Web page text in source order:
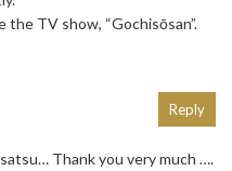
TV show, “Gochisōsan”.
Thank you very much ….
Reply